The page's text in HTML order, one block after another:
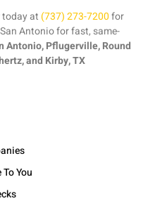
today at (737) 273-7200for
Antonio for fast, same-
Antonio, Pflugerville, Round
and Kirby, TX
You